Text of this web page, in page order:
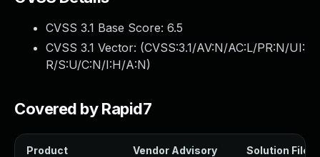
CVSS 3.1 Base Score: 6.5
CVSS 3.1 Vector: (CVSS:3.1/AV:N/AC:L/PR:N/UI:
R/S:U/C:N/I:H/A:N)
Covered by Rapid7
Product Vendor Advisory Solution File